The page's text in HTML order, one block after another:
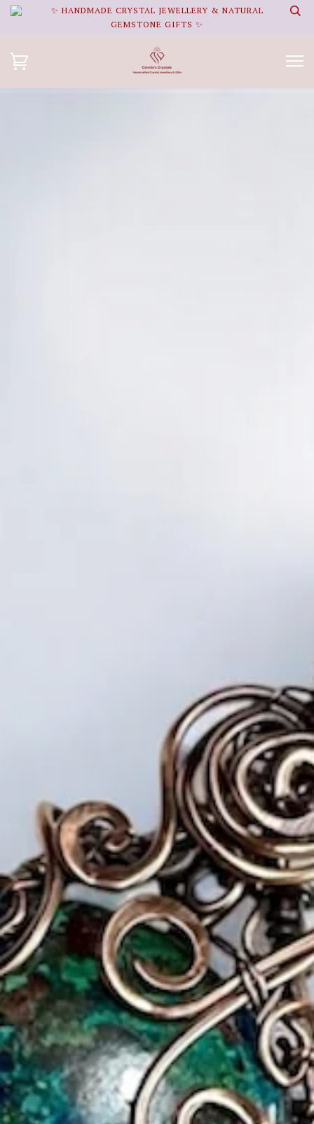
✨ HANDMADE CRYSTAL JEWELLERY & NATURAL
GEMSTONE GIFTS ✨